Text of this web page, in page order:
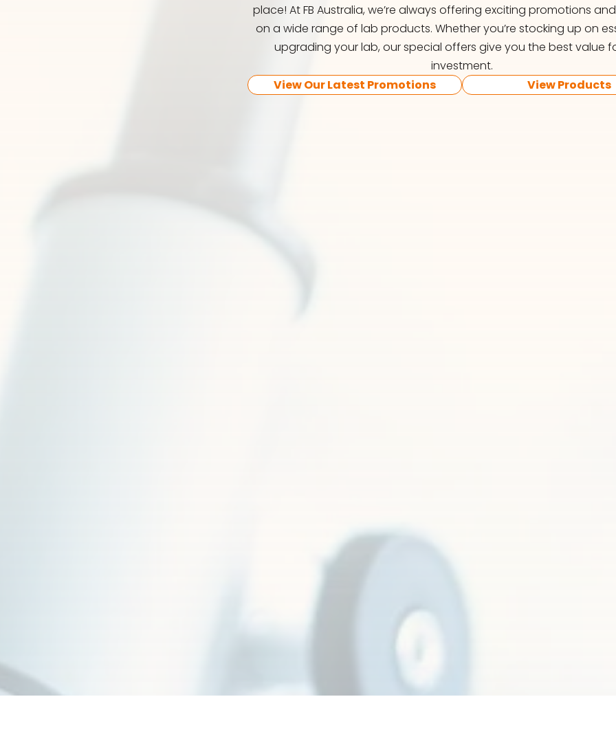
place! At FB Australia, we’re always offering exciting promotions
on a wide range of lab products. Whether you’re stocking up on
upgrading your lab, our special offers give you the best value
investment.
View Our Latest Promotions
View Products